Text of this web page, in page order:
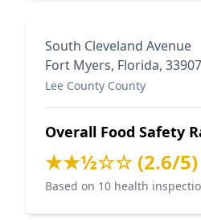
South Cleveland Avenue
Fort Myers, Florida, 33907
Lee County County
Overall Food Safety
★★½☆☆ (2.6/5)
Based on 10 health